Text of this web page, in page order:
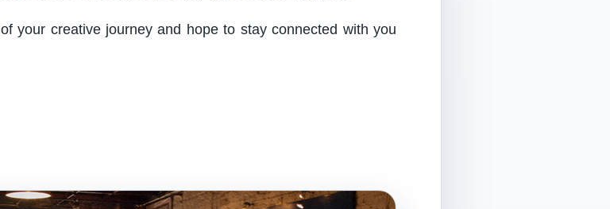
your creative journey and hope to stay connected with you